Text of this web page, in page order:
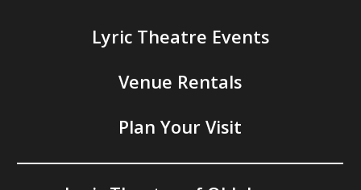
Lyric Theatre Events
Venue Rentals
Plan Your Visit